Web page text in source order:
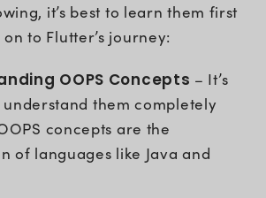
it’s best to learn them first
to Flutter’s journey:
OOPS Concepts – It’s
them completely
concepts are the
of languages like Java and